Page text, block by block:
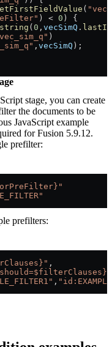
(
) < 0 ) {
(0 , vecSimQ .
)
, vecSimQ );
stage, you can create
the documents to be
JavaScript example
for Fusion 5.9.12.
prefilter:
prefilters:
,
,